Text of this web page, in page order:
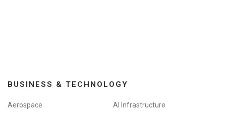
BUSINESS & TECHNOLOGY
Aerospace
AI Infrastructure